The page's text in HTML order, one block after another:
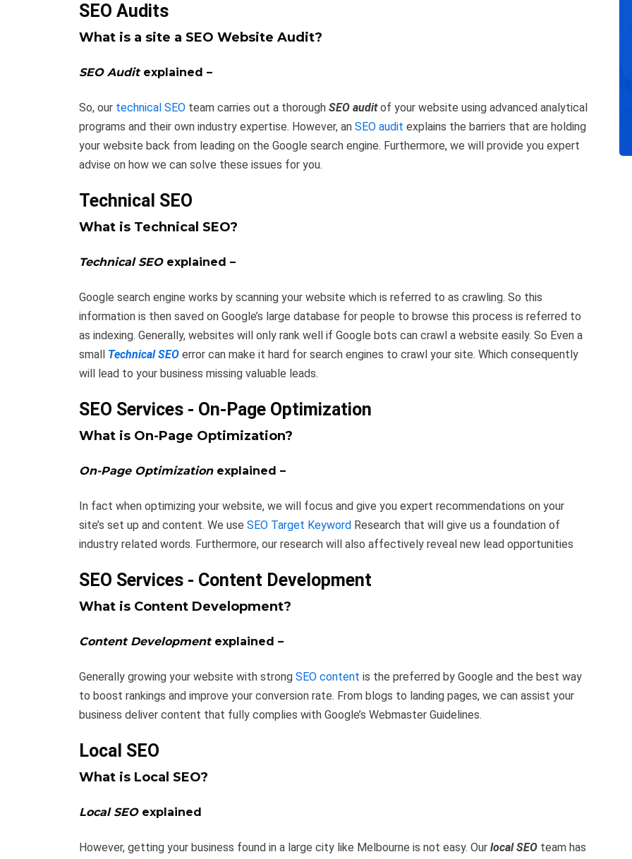
SEO Audits
What is a site a SEO Website Audit?
SEO Auditexplained –
So, our technical SEO team carries out a thorough SEO auditof your website using advanced analytical
programs and their own industry expertise. However, an SEO audit explains the barriers that are holding
your website back from leading on the Google search engine. Furthermore, we will provide you expert
advise on how we can solve these issues for you.
Technical SEO
What is Technical SEO?
Technical SEOexplained –
Google search engine works by scanning your website which is referred to as crawling. So this
information is then saved on Google’s large database for people to browse this process is referred to
as indexing. Generally, websites will only rank well if Google bots can crawl a website easily. So Even a
small Technical SEO error can make it hard for search engines to crawl your site. Which consequently
will lead to your business missing valuable leads.
SEO Services - On-Page Optimization
What is On-Page Optimization?
On-Page Optimizationexplained –
In fact when optimizing your website, we will focus and give you expert recommendations on your
site’s set up and content. We use SEO Target Keyword Research that will give us a foundation of
industry related words. Furthermore, our research will also affectively reveal new lead opportunities
SEO Services - Content Development
What is Content Development?
Content Developmentexplained –
Generally growing your website with strong SEO content is the preferred by Google and the best way
to boost rankings and improve your conversion rate. From blogs to landing pages, we can assist your
business deliver content that fully complies with Google’s Webmaster Guidelines.
Local SEO
What is Local SEO?
Local SEOexplained
However, getting your business found in a large city like Melbourne is not easy. Our local SEO team has